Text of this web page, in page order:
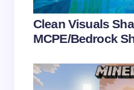
Your Comment *
Clean Visuals
MCPE/Bedrock